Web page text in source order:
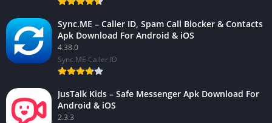
Sync.ME – Caller ID, Spam Call Blocker & Contacts
Apk Download For Android & iOS
4.38.0
Sync.ME Caller ID
JusTalk Kids – Safe Messenger Apk Download For
Android & iOS
2.3.3